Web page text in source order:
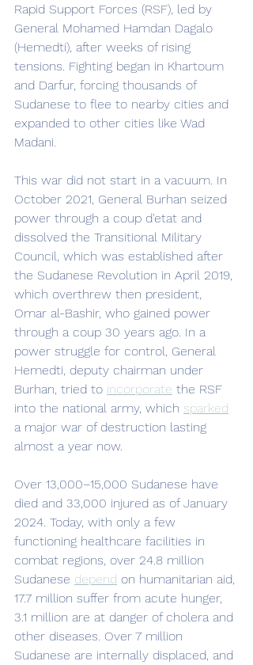
Rapid Support Forces (RSF), led by
General Mohamed Hamdan Dagalo
(Hemedti), after weeks of rising
tensions. Fighting began in Khartoum
and Darfur, forcing thousands of
Sudanese to flee to nearby cities and
expanded to other cities like Wad
Madani.
This war did not start in a vacuum. In
October 2021, General Burhan seized
power through a coup d'etat and
dissolved the Transitional Military
Council, which was established after
the Sudanese Revolution in April 2019,
which overthrew then president,
Omar al-Bashir, who gained power
through a coup 30 years ago. In a
power struggle for control, General
Hemedti, deputy chairman under
Burhan, tried to incorporate the RSF
into the national army, which sparked
a major war of destruction lasting
almost a year now.
Over 13,000–15,000 Sudanese have
died and 33,000 injured as of January
2024. Today, with only a few
functioning healthcare facilities in
combat regions, over 24.8 million
Sudanese depend on humanitarian aid,
17.7 million suffer from acute hunger,
3.1 million are at danger of cholera and
other diseases. Over 7 million
Sudanese are internally displaced, and